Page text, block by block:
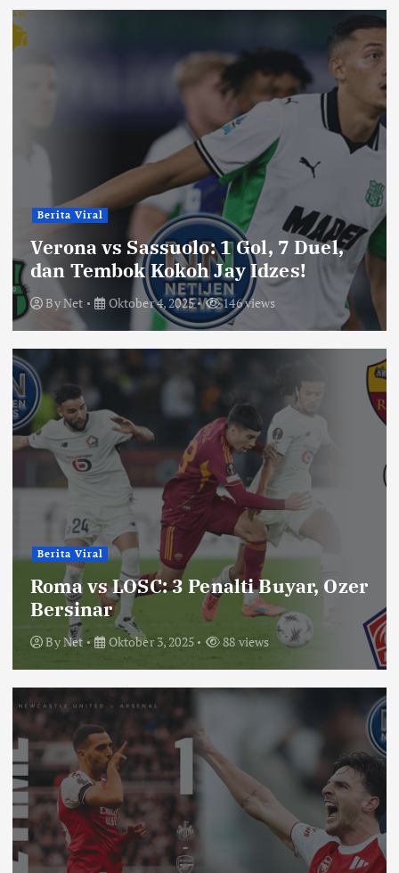
Berita Viral
Verona vs Sassuolo: 1 Gol, 7 Duel,
dan Tembok Kokoh Jay Idzes!
ByNet Oktober 4, 2025 146 views
Berita Viral
Roma vs LOSC: 3 Penalti Buyar, Ozer
Bersinar
ByNet Oktober 3, 2025 88 views